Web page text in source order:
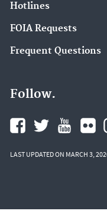
Hotlines
FOIA Requests
Frequent Questions
Follow.
LAST UPDATED ON MARCH 3,